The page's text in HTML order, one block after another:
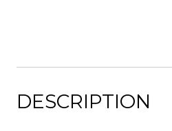
DESCRIPTION